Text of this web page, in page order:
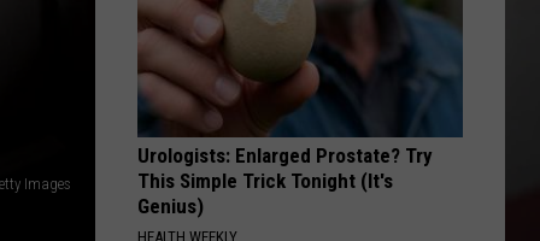
Images
Urologists: Enlarged Prostate? Try
This Simple Trick Tonight (It's
Genius)
HEALTH WEEKLY